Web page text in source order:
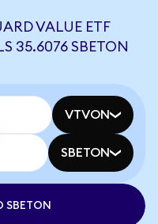
VALUE ETF
35.6076 SBETON
VTVON
SBETON
SBETON